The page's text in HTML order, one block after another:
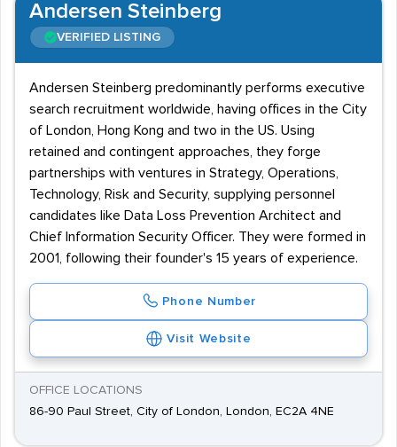
Andersen Steinberg
VERIFIED LISTING
Andersen Steinberg predominantly performs executive
search recruitment worldwide, having offices in the City
of London, Hong Kong and two in the US. Using
retained and contingent approaches, they forge
partnerships with ventures in Strategy, Operations,
Technology, Risk and Security, supplying personnel
candidates like Data Loss Prevention Architect and
Chief Information Security Officer. They were formed in
2001, following their founder's 15 years of experience.
Phone Number
Visit Website
OFFICE LOCATIONS
86-90 Paul Street, City of London, London, EC2A 4NE